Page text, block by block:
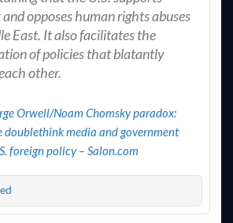
opposes human rights abuses
East. It also facilitates the
of policies that blatantly
other.
Orwell/Noam Chomsky paradox:
doublethink media and government
foreign policy – Salon.com